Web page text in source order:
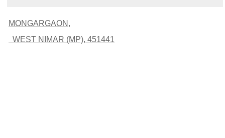
MONGARGAON,
WEST NIMAR (MP), 451441